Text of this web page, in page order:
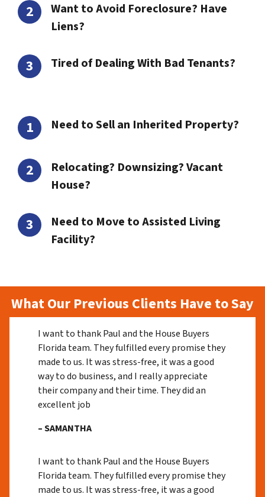
Want to Avoid Foreclosure? Have
Liens?
Tired of Dealing With Bad Tenants?
Need to Sell an Inherited Property?
Relocating? Downsizing? Vacant
House?
Need to Move to Assisted Living
Facility?
What Our Previous Clients Have to Say
I want to thank Paul and the House Buyers
Florida team. They fulfilled every promise they
made to us. It was stress-free, it was a good
way to do business, and I really appreciate
their company and their time. They did an
excellent job
– SAMANTHA
I want to thank Paul and the House Buyers
Florida team. They fulfilled every promise they
made to us. It was stress-free, it was a good